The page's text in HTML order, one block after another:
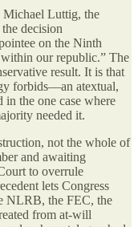
Michael Luttig, the
the decision
on the Ninth
our republic.” The
result. It is that
forbids—an atextual,
the one case where
needed it.
not the whole of
and awaiting
to overrule
lets Congress
NLRB, the FEC, the
from at-will